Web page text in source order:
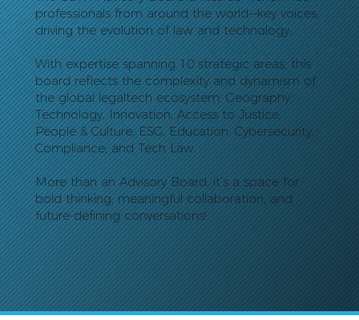
professionals from around the world—key voices
driving the evolution of law and technology.
With expertise spanning 10 strategic areas, this
board reflects the complexity and dynamism of
the global legaltech ecosystem: Geography,
Technology, Innovation, Access to Justice,
People & Culture, ESG, Education, Cybersecurity,
Compliance, and Tech Law.
More than an Advisory Board, it’s a space for
bold thinking, meaningful collaboration, and
future-defining conversations!